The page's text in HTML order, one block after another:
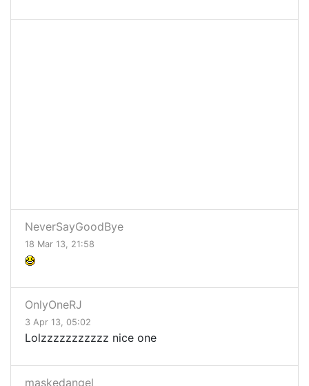
NeverSayGoodBye
18 Mar 13, 21:58
OnlyOneRJ
3 Apr 13, 05:02
Lolzzzzzzzzzzz nice one
maskedangel